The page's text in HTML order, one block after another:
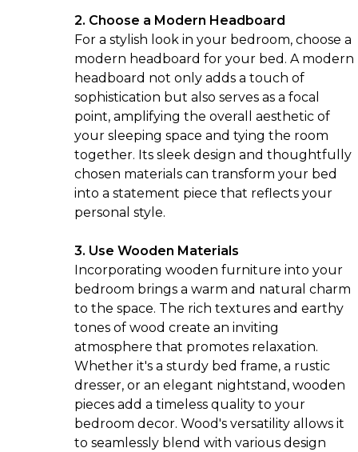
2. Choose a Modern Headboard
For a stylish look in your bedroom, choose a
modern headboard for your bed. A modern
headboard not only adds a touch of
sophistication but also serves as a focal
point, amplifying the overall aesthetic of
your sleeping space and tying the room
together. Its sleek design and thoughtfully
chosen materials can transform your bed
into a statement piece that reflects your
personal style.
3. Use Wooden Materials
Incorporating wooden furniture into your
bedroom brings a warm and natural charm
to the space. The rich textures and earthy
tones of wood create an inviting
atmosphere that promotes relaxation.
Whether it's a sturdy bed frame, a rustic
dresser, or an elegant nightstand, wooden
pieces add a timeless quality to your
bedroom decor. Wood's versatility allows it
to seamlessly blend with various design